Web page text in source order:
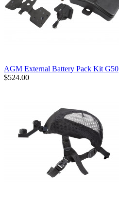
AGM External Battery Pack Kit G50
$524.00